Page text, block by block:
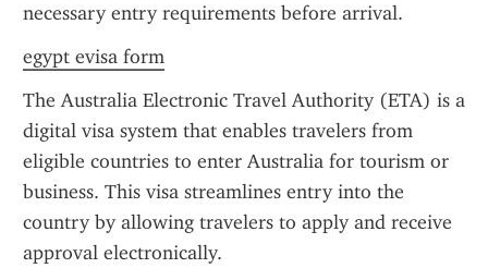
necessary entry requirements before arrival.
egypt evisa form
The Australia Electronic Travel Authority (ETA) is a
digital visa system that enables travelers from
eligible countries to enter Australia for tourism or
business. This visa streamlines entry into the
country by allowing travelers to apply and receive
approval electronically.